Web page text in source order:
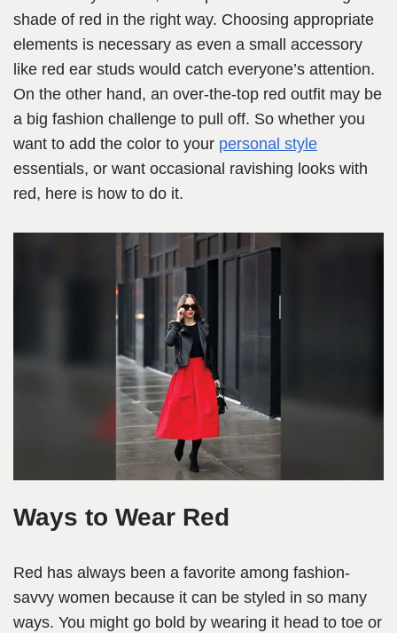
shade of red in the right way. Choosing appropriate
elements is necessary as even a small accessory
like red ear studs would catch everyone’s attention.
On the other hand, an over-the-top red outfit may be
a big fashion challenge to pull off. So whether you
want to add the color to your personal style
essentials, or want occasional ravishing looks with
red, here is how to do it.
Ways to Wear Red
Red has always been a favorite among fashion-
savvy women because it can be styled in so many
ways. You might go bold by wearing it head to toe or